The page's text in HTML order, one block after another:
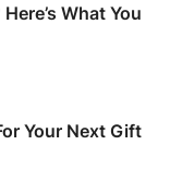
What You
Your Next Gift